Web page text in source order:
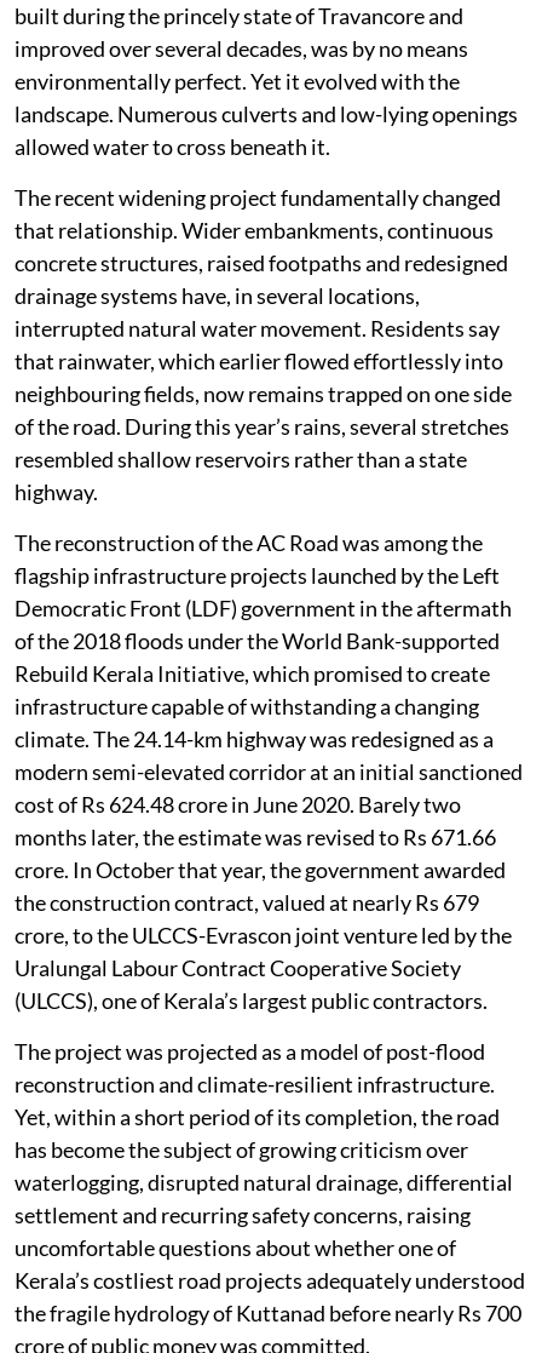
built during the princely state of Travancore and
improved over several decades, was by no means
environmentally perfect. Yet it evolved with the
landscape. Numerous culverts and low-lying openings
allowed water to cross beneath it.
The recent widening project fundamentally changed
that relationship. Wider embankments, continuous
concrete structures, raised footpaths and redesigned
drainage systems have, in several locations,
interrupted natural water movement. Residents say
that rainwater, which earlier flowed effortlessly into
neighbouring fields, now remains trapped on one side
of the road. During this year’s rains, several stretches
resembled shallow reservoirs rather than a state
highway.
The reconstruction of the AC Road was among the
flagship infrastructure projects launched by the Left
Democratic Front (LDF) government in the aftermath
of the 2018 floods under the World Bank-supported
Rebuild Kerala Initiative, which promised to create
infrastructure capable of withstanding a changing
climate. The 24.14-km highway was redesigned as a
modern semi-elevated corridor at an initial sanctioned
cost of Rs 624.48 crore in June 2020. Barely two
months later, the estimate was revised to Rs 671.66
crore. In October that year, the government awarded
the construction contract, valued at nearly Rs 679
crore, to the ULCCS-Evrascon joint venture led by the
Uralungal Labour Contract Cooperative Society
(ULCCS), one of Kerala’s largest public contractors.
The project was projected as a model of post-flood
reconstruction and climate-resilient infrastructure.
Yet, within a short period of its completion, the road
has become the subject of growing criticism over
waterlogging, disrupted natural drainage, differential
settlement and recurring safety concerns, raising
uncomfortable questions about whether one of
Kerala’s costliest road projects adequately understood
the fragile hydrology of Kuttanad before nearly Rs 700
crore of public money was committed.